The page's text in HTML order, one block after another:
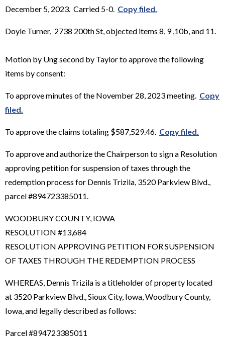
December 5, 2023. Carried 5-0. Copy filed.
Doyle Turner, 2738 200th St, objected items 8, 9 ,10b, and 11.
Motion by Ung second by Taylor to approve the following
items by consent:
To approve minutes of the November 28, 2023 meeting. Copy
filed.
To approve the claims totaling $587,529.46. Copy filed.
To approve and authorize the Chairperson to sign a Resolution
approving petition for suspension of taxes through the
redemption process for Dennis Trizila, 3520 Parkview Blvd.,
parcel #894723385011.
WOODBURY COUNTY, IOWA
RESOLUTION #13,684
RESOLUTION APPROVING PETITION FOR SUSPENSION
OF TAXES THROUGH THE REDEMPTION PROCESS
WHEREAS, Dennis Trizila is a titleholder of property located
at 3520 Parkview Blvd., Sioux City, Iowa, Woodbury County,
Iowa, and legally described as follows:
Parcel #894723385011